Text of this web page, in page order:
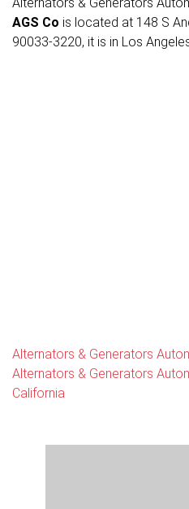
AGS Co is located at 148 S
90033-3220, it is in Los
Alternators & Generators
Alternators & Generators
California